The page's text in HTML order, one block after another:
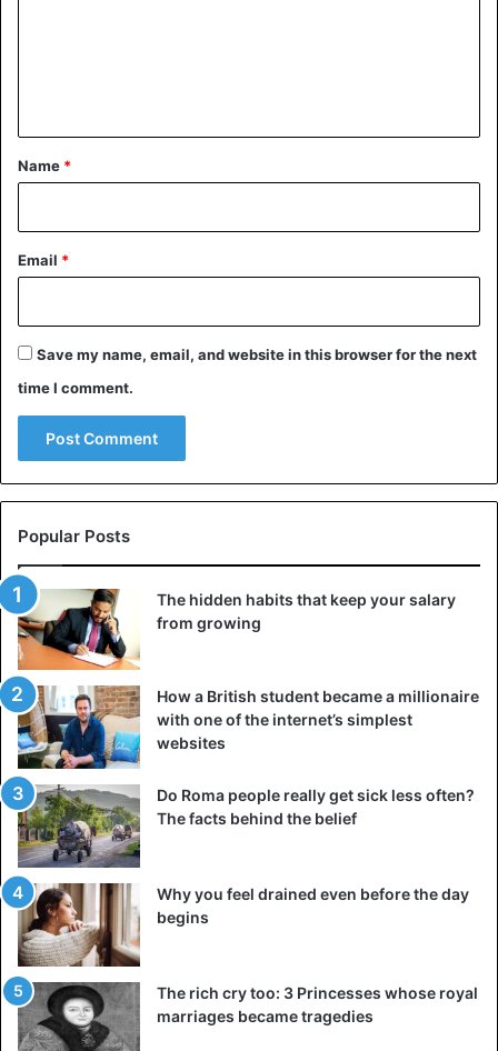
*
Name *
Email *
Save my name, email, and website in this browser for the next
time I comment.
Popular Posts
The hidden habits that keep your salary
from growing
How a British student became a millionaire
with one of the internet’s simplest
websites
Do Roma people really get sick less often?
The facts behind the belief
Why you feel drained even before the day
begins
The rich cry too: 3 Princesses whose royal
marriages became tragedies